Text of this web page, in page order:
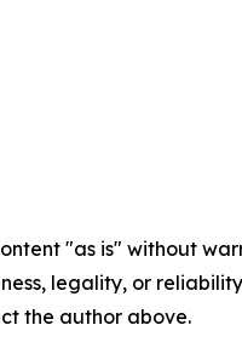
"as is" without
legality, or
the author above.